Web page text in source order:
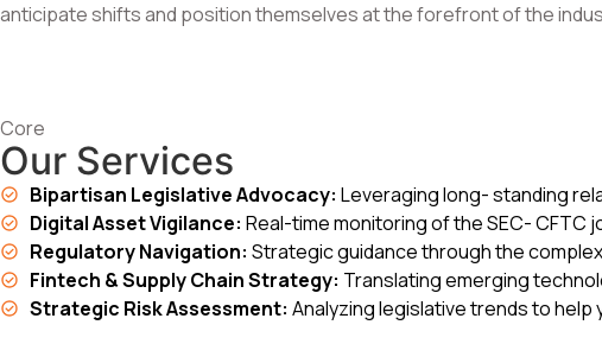
anticipate shifts and position themselves at the forefront of the
Core
Our Services
Bipartisan Legislative Advocacy: Leveraging long- standing
Digital Asset Vigilance: Real-time monitoring of the SEC-
Regulatory Navigation: Strategic guidance through the
Fintech & Supply Chain Strategy: Translating emerging
Strategic Risk Assessment: Analyzing legislative trends to